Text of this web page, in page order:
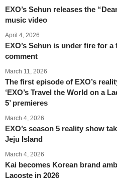
EXO’s Sehun releases the
music video
April 4, 2026
EXO’s Sehun is under fire for a
comment
March 11, 2026
The first episode of EXO’s
‘EXO’s Travel the World on a
5’ premieres
March 4, 2026
EXO’s season 5 reality show
Jeju Island
March 4, 2026
Kai becomes Korean brand
Lacoste in 2026